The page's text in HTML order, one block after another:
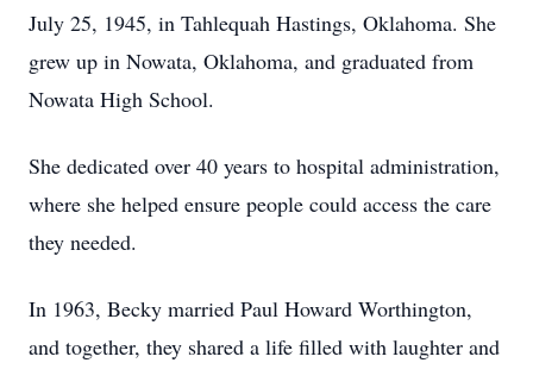
July 25, 1945, in Tahlequah Hastings, Oklahoma. She
grew up in Nowata, Oklahoma, and graduated from
Nowata High School.
She dedicated over 40 years to hospital administration,
where she helped ensure people could access the care
they needed.
In 1963, Becky married Paul Howard Worthington,
and together, they shared a life filled with laughter and